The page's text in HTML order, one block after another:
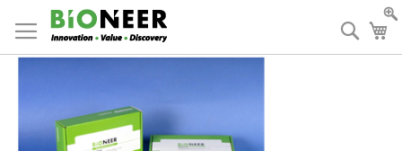
to
Content